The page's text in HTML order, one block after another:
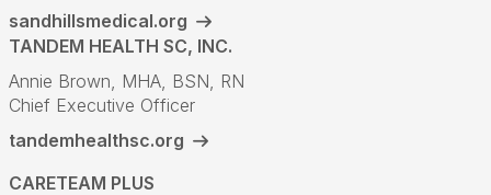
sandhillsmedical.org
TANDEM HEALTH SC, INC.
Annie Brown, MHA, BSN, RN
Chief Executive Officer
tandemhealthsc.org
CARETEAM PLUS